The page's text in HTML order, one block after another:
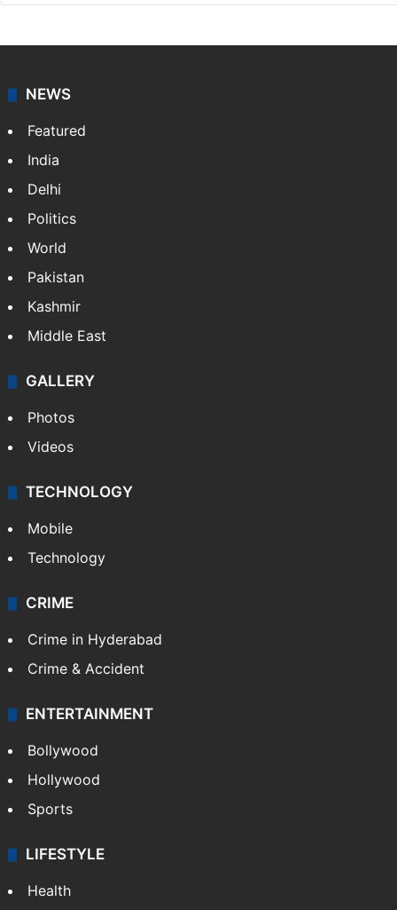
NEWS
Featured
India
Delhi
Politics
World
Pakistan
Kashmir
Middle East
GALLERY
Photos
Videos
TECHNOLOGY
Mobile
Technology
CRIME
Crime in Hyderabad
Crime & Accident
ENTERTAINMENT
Bollywood
Hollywood
Sports
LIFESTYLE
Health